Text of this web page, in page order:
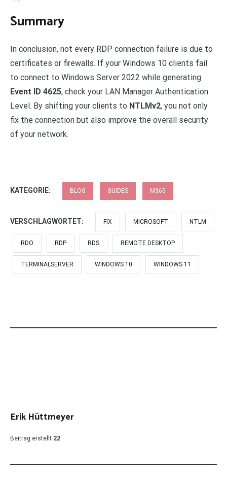
Summary
In conclusion, not every RDP connection failure is due to
certificates or firewalls. If your Windows 10 clients fail
to connect to Windows Server 2022 while generating
Event ID 4625, check your LAN Manager Authentication
Level. By shifting your clients to NTLMv2, you not only
fix the connection but also improve the overall security
of your network.
KATEGORIE: BLOG GUIDES M365
VERSCHLAGWORTET: FIX MICROSOFT NTLM
RDO RDP RDS REMOTE DESKTOP
TERMINALSERVER WINDOWS 10 WINDOWS 11
Erik Hüttmeyer
Beitrag erstellt 22